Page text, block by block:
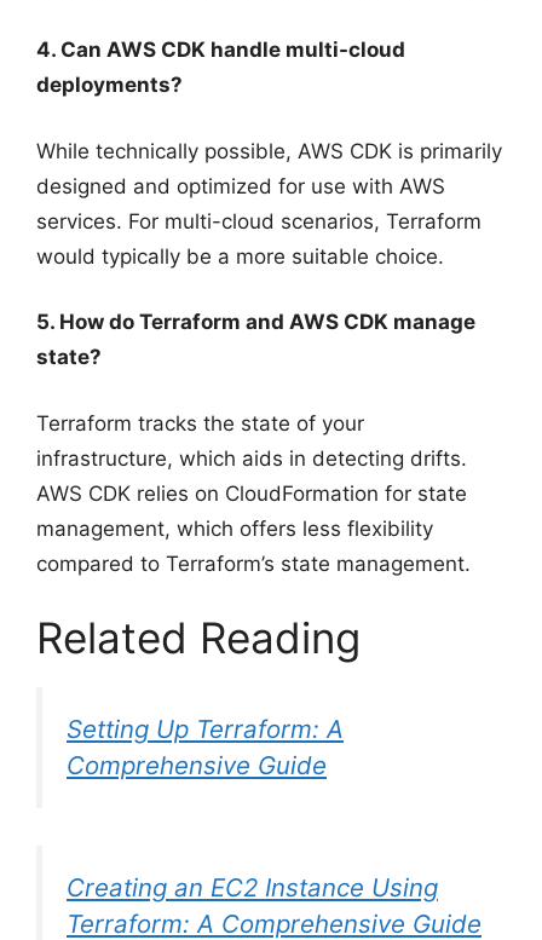
4. Can AWS CDK handle multi-cloud
deployments?
While technically possible, AWS CDK is primarily
designed and optimized for use with AWS
services. For multi-cloud scenarios, Terraform
would typically be a more suitable choice.
5. How do Terraform and AWS CDK manage
state?
Terraform tracks the state of your
infrastructure, which aids in detecting drifts.
AWS CDK relies on CloudFormation for state
management, which offers less flexibility
compared to Terraform’s state management.
Related Reading
Setting Up Terraform: A
Comprehensive Guide
Creating an EC2 Instance Using
Terraform: A Comprehensive Guide